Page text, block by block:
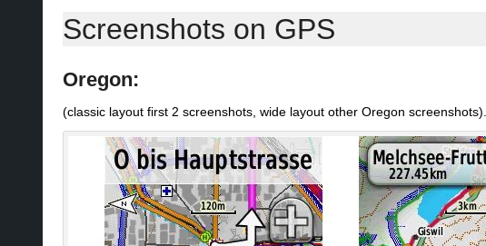
Screenshots on GPS
Oregon:
(classic layout first 2 screenshots, wide layout other Oregon screenshots).